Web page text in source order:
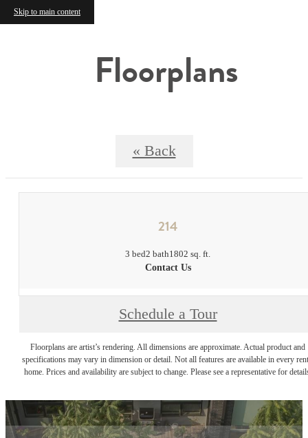
Skip to main content
Floorplans
« Back
214
3 bed2 bath1802 sq. ft.
Contact Us
Schedule a Tour
Floorplans are artist’s rendering. All dimensions are approximate. Actual product and
specifications may vary in dimension or detail. Not all features are available in every
home. Prices and availability are subject to change. Please see a representative for